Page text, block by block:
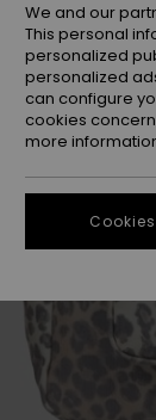
We and our
This personal
personalized
personalized
can configure
cookies
more